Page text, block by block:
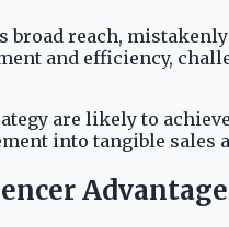
reach,
and efficiency,
are likely to
into tangible sales
Advantage